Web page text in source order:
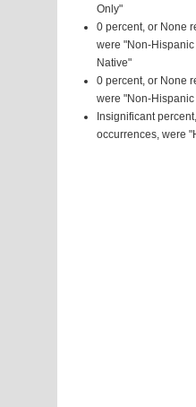
Only"
0 percent, or None
were "Non-
Native"
0 percent, or None
were "Non-
Insignificant
occurrences, were